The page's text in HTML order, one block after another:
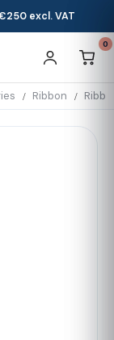
excl. VAT
0
Ribbon